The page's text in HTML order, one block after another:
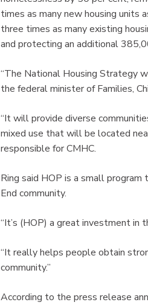
times as many new housing
three times as many existing
and protecting an additional
“The National Housing Strategy
the federal minister of Families,
“It will provide diverse
mixed use that will be located
responsible for CMHC.
Ring said HOP is a small
End community.
“It’s (HOP) a great investment in
“It really helps people obtain
community.”
According to the press release